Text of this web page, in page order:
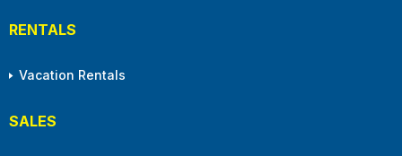
RENTALS
Vacation Rentals
SALES